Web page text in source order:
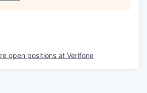
open positions at Verifone